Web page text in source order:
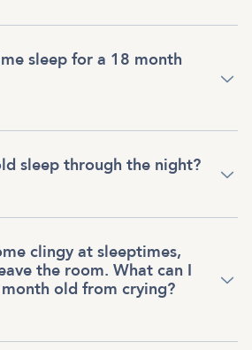
sleep for a 18 month
sleep through the night?
clingy at sleeptimes,
the room. What can I
old from crying?